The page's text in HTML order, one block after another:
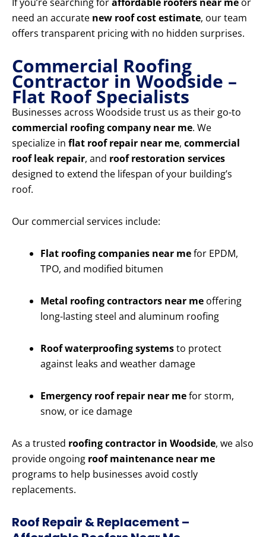
need an accurate new roof cost estimate, our team
offers transparent pricing with no hidden surprises.
Commercial Roofing
Contractor in Woodside –
Flat Roof Specialists
Businesses across Woodside trust us as their go-to
commercial roofing company near me. We
specialize in flat roof repair near me, commercial
roof leak repair, and roof restoration services
designed to extend the lifespan of your building’s
roof.
Our commercial services include:
Flat roofing companies near mefor EPDM,
TPO, and modified bitumen
Metal roofing contractors near me offering
long-lasting steel and aluminum roofing
Roof waterproofing systemsto protect
against leaks and weather damage
Emergency roof repair near mefor storm,
snow, or ice damage
As a trusted roofing contractor in Woodside, we also
provide ongoing roof maintenance near me
programs to help businesses avoid costly
replacements.
Roof Repair & Replacement –